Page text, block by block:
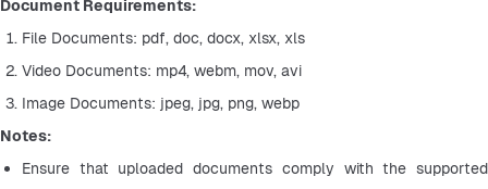
Document Requirements:
File Documents: pdf, doc, docx, xlsx, xls
Video Documents: mp4, webm, mov, avi
Image Documents: jpeg, jpg, png, webp
Notes:
Ensure that uploaded documents comply with the supported